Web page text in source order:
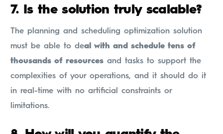
7. Is the solution truly scalable?
The planning and scheduling optimization solution
must be able to deal with and schedule tens of
thousands of resources and tasks to support the
complexities of your operations, and it should do it
in real-time with no artificial constraints or
limitations.